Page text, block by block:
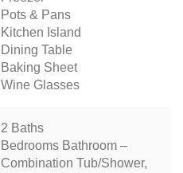
Pots & Pans
Kitchen Island
Dining Table
Baking Sheet
Wine Glasses
2 Baths
Bedrooms Bathroom –
Combination Tub/Shower,